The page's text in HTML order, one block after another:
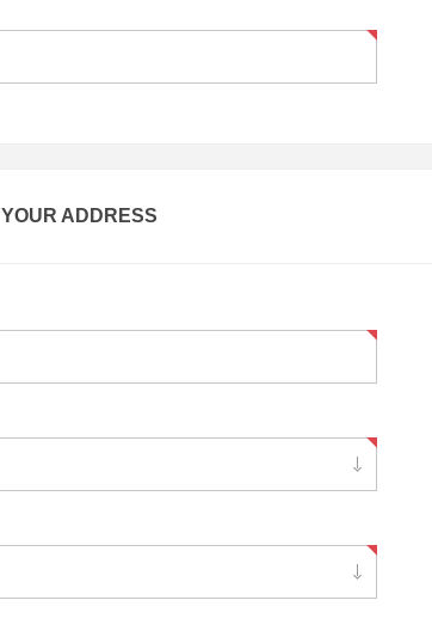
YOUR ADDRESS